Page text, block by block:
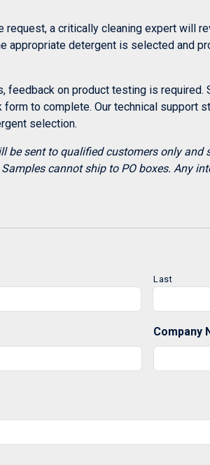
request, a critically cleaning expert will
appropriate detergent is selected and
feedback on product testing is
to complete. Our technical support
selection.
be sent to qualified customers only
cannot ship to PO boxes. Any
Last
Company